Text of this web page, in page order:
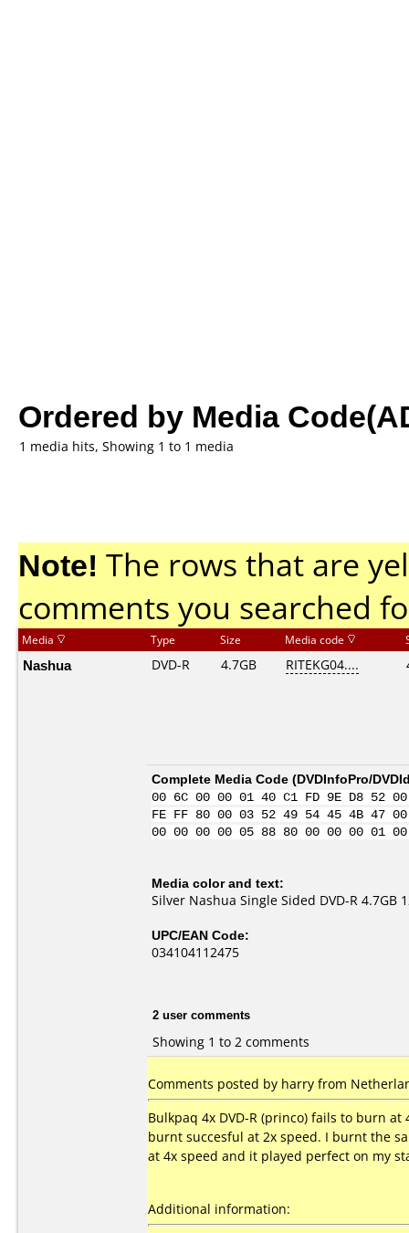
Ordered by Media
1 media hits, Showing 1 to 1 media
Note! The rows that are
comments you searched
Media Type Size Media code
Nashua DVD-R 4.7GB RITEKG04....
Complete Media Code (DVDInfoPro/
00 6C 00 00 01 40 C1 FD 9E D8
FE FF 80 00 03 52 49 54 45 4B 47
00 00 00 00 05 88 80 00 00 00
Media color and text:
Silver Nashua Single Sided DVD-R 4.7GB
UPC/EAN Code:
034104112475
2 user comments
Showing 1 to 2 comments
Comments posted by harry from
Bulkpaq 4x DVD-R (princo) fails to burn
burnt succesful at 2x speed. I burnt the
at 4x speed and it played perfect on my
Additional information: